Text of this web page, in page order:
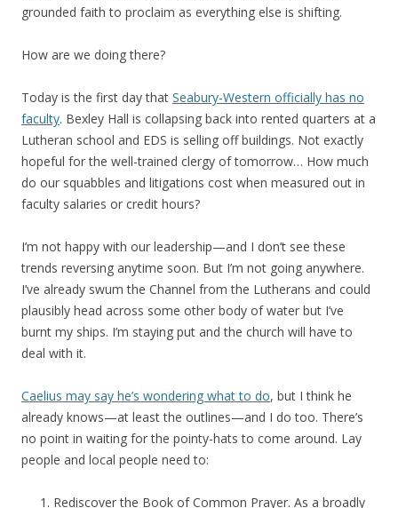
grounded faith to proclaim as everything else is shifting.
How are we doing there?
Today is the first day that Seabury-Western officially has no
faculty. Bexley Hall is collapsing back into rented quarters at a
Lutheran school and EDS is selling off buildings. Not exactly
hopeful for the well-trained clergy of tomorrow… How much
do our squabbles and litigations cost when measured out in
faculty salaries or credit hours?
I’m not happy with our leadership—and I don’t see these
trends reversing anytime soon. But I’m not going anywhere.
I’ve already swum the Channel from the Lutherans and could
plausibly head across some other body of water but I’ve
burnt my ships. I’m staying put and the church will have to
deal with it.
Caelius may say he’s wondering what to do, but I think he
already knows—at least the outlines—and I do too. There’s
no point in waiting for the pointy-hats to come around. Lay
people and local people need to:
Rediscover the Book of Common Prayer. As a broadly